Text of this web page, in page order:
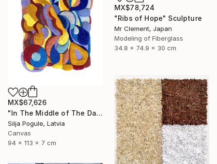
MX$78,724
"Ribs of Hope" Sculpture
Mr Clement, Japan
Modeling of Fiberglass
34.8 x 74.9 x 30 cm
MX$67,626
"In The Middle of The Day" Sculpture
Silja Pogule, Latvia
Canvas
94 x 113 x 7 cm